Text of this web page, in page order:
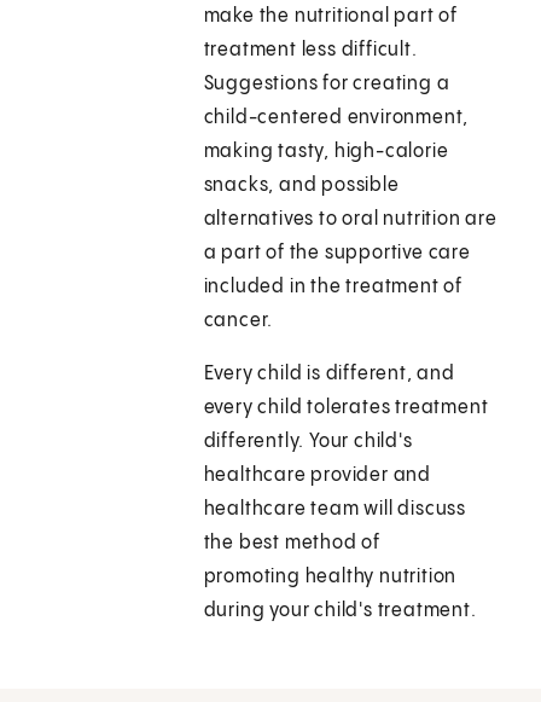
make the nutritional part of
treatment less difficult.
Suggestions for creating a
child-centered environment,
making tasty, high-calorie
snacks, and possible
alternatives to oral nutrition are
a part of the supportive care
included in the treatment of
cancer.
Every child is different, and
every child tolerates treatment
differently. Your child's
healthcare provider and
healthcare team will discuss
the best method of
promoting healthy nutrition
during your child's treatment.